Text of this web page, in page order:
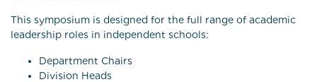
This symposium is designed for the full range of academic
leadership roles in independent schools:
Department Chairs
Division Heads